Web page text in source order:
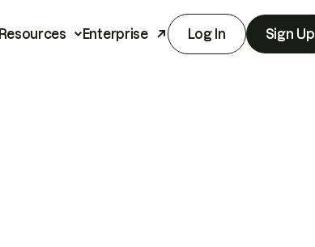
Resources Enterprise Log In Sign Up